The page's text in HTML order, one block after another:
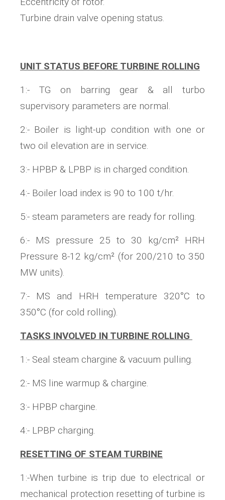
Turbine drain valve opening status.
UNIT STATUS BEFORE TURBINE ROLLING
1:- TG on barring gear & all turbo
supervisory parameters are normal.
2:- Boiler is light-up condition with one or
two oil elevation are in service.
3:- HPBP & LPBP is in charged condition.
4:- Boiler load index is 90 to 100 t/hr.
5:- steam parameters are ready for rolling.
6:- MS pressure 25 to 30 kg/cm² HRH
Pressure 8-12 kg/cm² (for 200/210 to 350
MW units).
7:- MS and HRH temperature 320°C to
350°C (for cold rolling).
TASKS INVOLVED IN TURBINE ROLLING
1:- Seal steam chargine & vacuum pulling.
2:- MS line warmup & chargine.
3:- HPBP chargine.
4:- LPBP charging.
RESETTING OF STEAM TURBINE
1:-When turbine is trip due to electrical or
mechanical protection resetting of turbine is